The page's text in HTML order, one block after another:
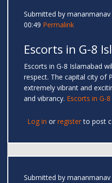
Submitted by mananmanav
00:49 Permalink
Escorts in G-8
Escorts in G-8 Islamabad
respect. The capital city of
extremely vibrant and
and vibrancy. Escorts in G-
Log in or registerto post
Submitted by mananmanav